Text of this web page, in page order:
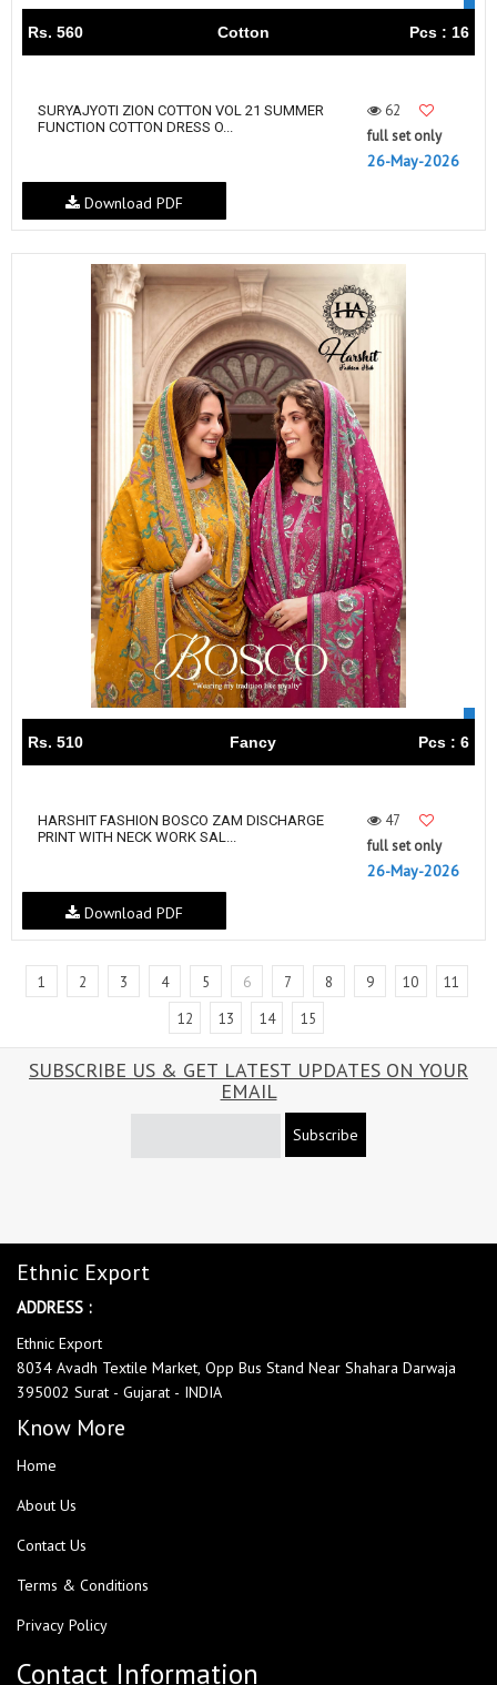
Rs. 560 Cotton Pcs : 16
SURYAJYOTI ZION COTTON VOL 21 SUMMER
FUNCTION COTTON DRESS O...
62
full set only
26-May-2026
Download PDF
Rs. 510 Fancy Pcs : 6
HARSHIT FASHION BOSCO ZAM DISCHARGE
PRINT WITH NECK WORK SAL...
47
full set only
26-May-2026
Download PDF
1 2 3 4 5 6 7 8 9 10
11
12
13 14 15
SUBSCRIBE US & GET LATEST UPDATES ON YOUR
EMAIL
Subscribe
Ethnic Export
ADDRESS :
Ethnic Export
8034 Avadh Textile Market, Opp Bus Stand Near Shahara Darwaja
395002 Surat - Gujarat - INDIA
Know More
Home
About Us
Contact Us
Terms & Conditions
Privacy Policy
Contact Information